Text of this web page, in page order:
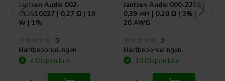
Jantzen Audio 002-
012510027 | 0,27 Ω | 10
W | 1%
0
klantbeoordelingen
4 Disponibile
Jantzen Audio 000-2218 |
0,39 mH | 0,20 Ω | 3% |
20 AWG
0
klantbeoordelingen
10 Disponibile